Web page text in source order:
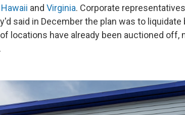
Hawaii and Virginia. Corporate
said in December the plan was to liquidate
locations have already been auctioned off,